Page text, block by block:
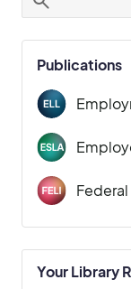
Publications
Your Library